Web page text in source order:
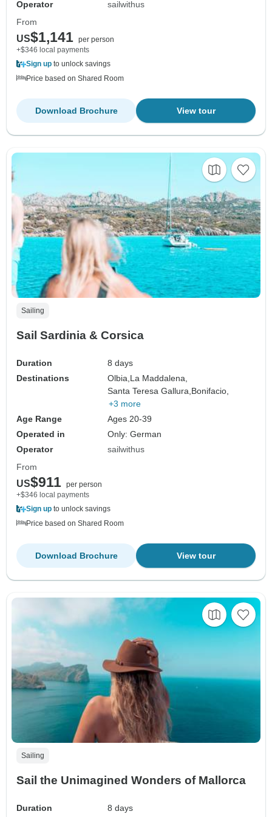
Operator
sailwithus
From
US$1,141 per person
+$346 local payments
Sign up to unlock savings
Price based on Shared Room
View tour
Download Brochure
Sailing
Sail Sardinia & Corsica
Duration
8 days
Destinations
Olbia, La Maddalena,
Santa Teresa Gallura, Bonifacio,
+3 more
Age Range
Ages 20-39
Operated in
Only: German
Operator
sailwithus
From
US$911 per person
+$346 local payments
Sign up to unlock savings
Price based on Shared Room
View tour
Download Brochure
Sailing
Sail the Unimagined Wonders of Mallorca
Duration 8 days